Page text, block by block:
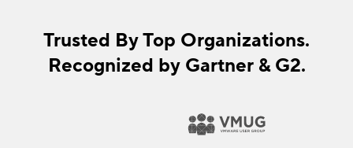
Trusted By Top Organizations.
Recognized by Gartner & G2.